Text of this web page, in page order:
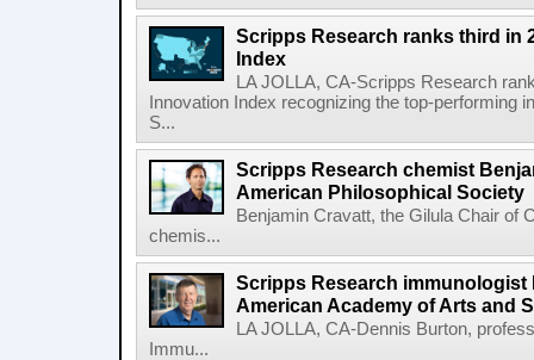
Scripps Research ranks third in
Index
LA JOLLA, CA-Scripps Research
Innovation Index recognizing the top-performing
S...
Scripps Research chemist
American Philosophical Society
Benjamin Cravatt, the Gilula Chair of
chemis...
Scripps Research
American Academy of Arts and
LA JOLLA, CA-Dennis Burton,
Immu...